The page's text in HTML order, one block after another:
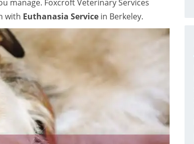
manage. Foxcroft Veterinary Services
with Euthanasia Service in Berkeley.